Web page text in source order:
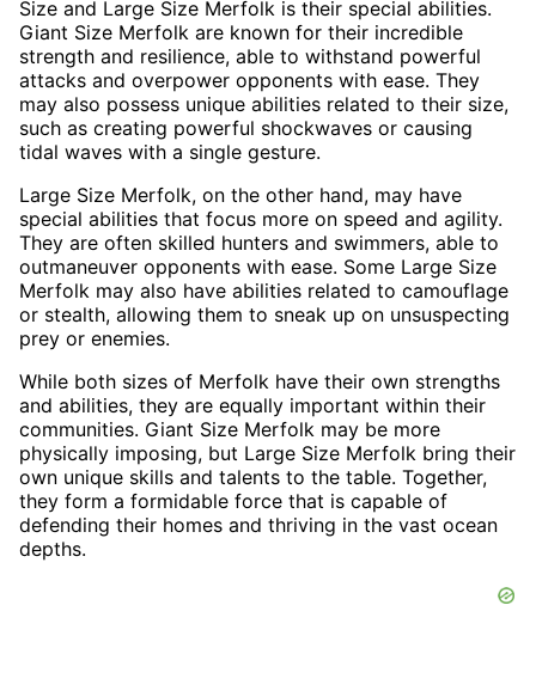
Size and Large Size Merfolk is their special abilities.
Giant Size Merfolk are known for their incredible
strength and resilience, able to withstand powerful
attacks and overpower opponents with ease. They
may also possess unique abilities related to their size,
such as creating powerful shockwaves or causing
tidal waves with a single gesture.
Large Size Merfolk, on the other hand, may have
special abilities that focus more on speed and agility.
They are often skilled hunters and swimmers, able to
outmaneuver opponents with ease. Some Large Size
Merfolk may also have abilities related to camouflage
or stealth, allowing them to sneak up on unsuspecting
prey or enemies.
While both sizes of Merfolk have their own strengths
and abilities, they are equally important within their
communities. Giant Size Merfolk may be more
physically imposing, but Large Size Merfolk bring their
own unique skills and talents to the table. Together,
they form a formidable force that is capable of
defending their homes and thriving in the vast ocean
depths.